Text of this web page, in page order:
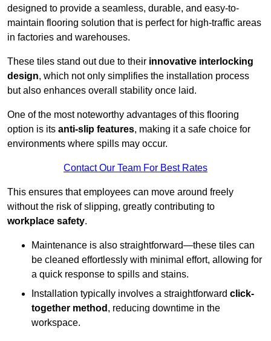
designed to provide a seamless, durable, and easy-to-
maintain flooring solution that is perfect for high-traffic areas
in factories and warehouses.
These tiles stand out due to their innovative interlocking
design, which not only simplifies the installation process
but also enhances overall stability once laid.
One of the most noteworthy advantages of this flooring
option is its anti-slip features, making it a safe choice for
environments where spills may occur.
Contact Our Team For Best Rates
This ensures that employees can move around freely
without the risk of slipping, greatly contributing to
workplace safety.
Maintenance is also straightforward—these tiles can
be cleaned effortlessly with minimal effort, allowing for
a quick response to spills and stains.
Installation typically involves a straightforward click-
together method , reducing downtime in the
workspace.